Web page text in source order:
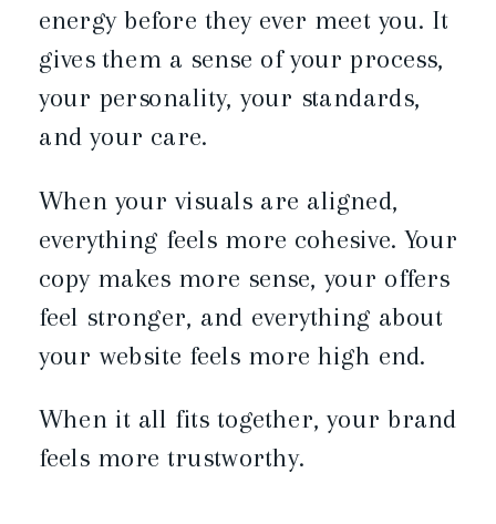
energy before they ever meet you. It
gives them a sense of your process,
your personality, your standards,
and your care.
When your visuals are aligned,
everything feels more cohesive. Your
copy makes more sense, your offers
feel stronger, and everything about
your website feels more high end.
When it all fits together, your brand
feels more trustworthy.